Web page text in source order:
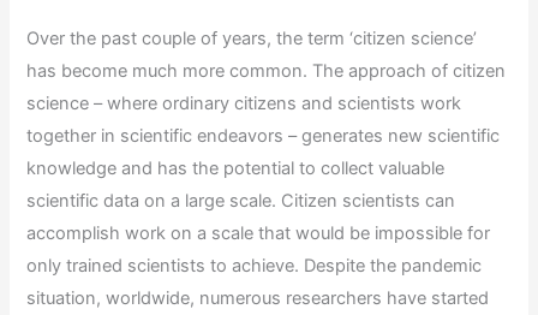
Over the past couple of years, the term ‘citizen science’
has become much more common. The approach of citizen
science – where ordinary citizens and scientists work
together in scientific endeavors – generates new scientific
knowledge and has the potential to collect valuable
scientific data on a large scale. Citizen scientists can
accomplish work on a scale that would be impossible for
only trained scientists to achieve. Despite the pandemic
situation, worldwide, numerous researchers have started